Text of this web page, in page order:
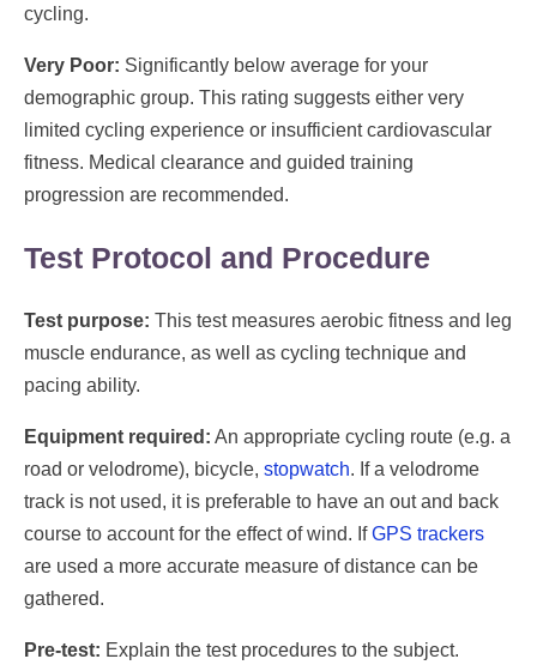
cycling.
Very Poor: Significantly below average for your
demographic group. This rating suggests either very
limited cycling experience or insufficient cardiovascular
fitness. Medical clearance and guided training
progression are recommended.
Test Protocol and Procedure
Test purpose: This test measures aerobic fitness and leg
muscle endurance, as well as cycling technique and
pacing ability.
Equipment required: An appropriate cycling route (e.g. a
road or velodrome), bicycle, stopwatch. If a velodrome
track is not used, it is preferable to have an out and back
course to account for the effect of wind. IfGPS trackers
are used a more accurate measure of distance can be
gathered.
Pre-test: Explain the test procedures to the subject.